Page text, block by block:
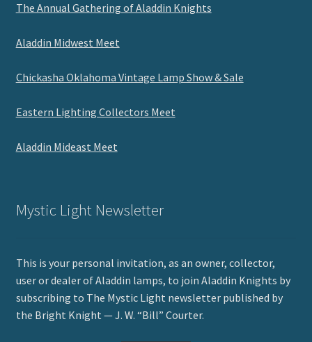
The Annual Gathering of Aladdin Knights
Aladdin Midwest Meet
Chickasha Oklahoma Vintage Lamp Show & Sale
Eastern Lighting Collectors Meet
Aladdin Mideast Meet
Mystic Light Newsletter
This is your personal invitation, as an owner, collector,
user or dealer of Aladdin lamps, to join Aladdin Knights by
subscribing to The Mystic Light newsletter published by
the Bright Knight — J. W. “Bill” Courter.